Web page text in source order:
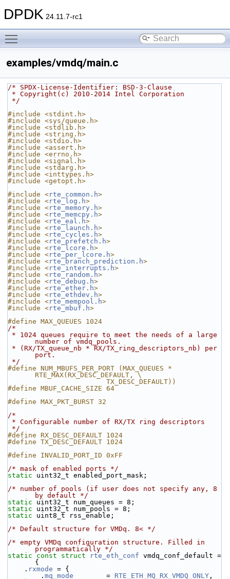
DPDK 24.11.7-rc1
examples/vmdq/main.c
/* SPDX-License-Identifier: BSD-3-Clause
* Copyright(c) 2010-2014 Intel Corporation
*/
#include <stdint.h>
#include <sys/queue.h>
#include <stdlib.h>
#include <string.h>
#include <stdio.h>
#include <assert.h>
#include <errno.h>
#include <signal.h>
#include <stdarg.h>
#include <inttypes.h>
#include <getopt.h>
#include <rte_common.h>
#include <rte_log.h>
#include <rte_memory.h>
#include <rte_memcpy.h>
#include <rte_eal.h>
#include <rte_launch.h>
#include <rte_cycles.h>
#include <rte_prefetch.h>
#include <rte_lcore.h>
#include <rte_per_lcore.h>
#include <rte_branch_prediction.h>
#include <rte_interrupts.h>
#include <rte_random.h>
#include <rte_debug.h>
#include <rte_ether.h>
#include <rte_ethdev.h>
#include <rte_mempool.h>
#include <rte_mbuf.h>
#define MAX_QUEUES 1024
/*
number of vmdq_pools.
port.
*/
#define NUM_MBUFS_PER_PORT (MAX_QUEUES *
RTE_MAX(RX_DESC_DEFAULT, \
                        TX_DESC_DEFAULT))
#define MBUF_CACHE_SIZE 64
#define MAX_PKT_BURST 32
/*
* Configurable number of RX/TX ring descriptors
*/
#define RX_DESC_DEFAULT 1024
#define TX_DESC_DEFAULT 1024
#define INVALID_PORT_ID 0xFF
/* mask of enabled ports */
static uint32_t enabled_port_mask;
/* number of pools (if user does not specify any, 8
by default */
static uint32_t num_queues = 8;
static uint32_t num_pools = 8;
static uint8_t rss_enable;
/* Default structure for VMDq. 8< */
/* empty VMDq configuration structure. Filled in
programmatically */
static
const struct rte_eth_conf vmdq_conf_default =
{
    .
rxmode = {
        .
mq_mode
        =
RTE_ETH_MQ_RX_VMDQ_ONLY ,